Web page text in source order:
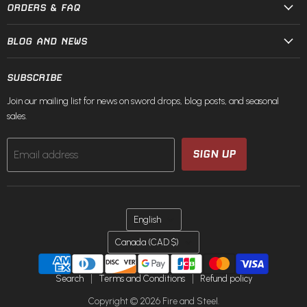
ORDERS & FAQ
BLOG AND NEWS
SUBSCRIBE
Join our mailing list for news on sword drops, blog posts, and seasonal
sales.
Email address SIGN UP
LANGUAGE
English
COUNTRY
Canada (CAD $)
Search Terms and Conditions Refund policy
Copyright © 2026 Fire and Steel.